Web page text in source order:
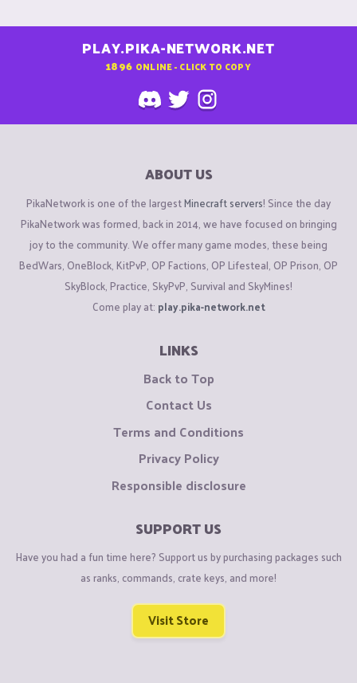
PLAY.PIKA-NETWORK.NET
1896 ONLINE - CLICK TO COPY
ABOUT US
PikaNetwork is one of the largestMinecraft servers! Since the day
PikaNetwork was formed, back in 2014, we have focused on bringing
joy to the community. We offer many game modes, these being
BedWars, OneBlock, KitPvP, OP Factions, OP Lifesteal, OP Prison, OP
SkyBlock, Practice, SkyPvP, Survival and SkyMines!
Come play at: play.pika-network.net
LINKS
Back to Top
Contact Us
Terms and Conditions
Privacy Policy
Responsible disclosure
SUPPORT US
Have you had a fun time here? Support us by purchasing packages such
as ranks, commands, crate keys, and more!
Visit Store